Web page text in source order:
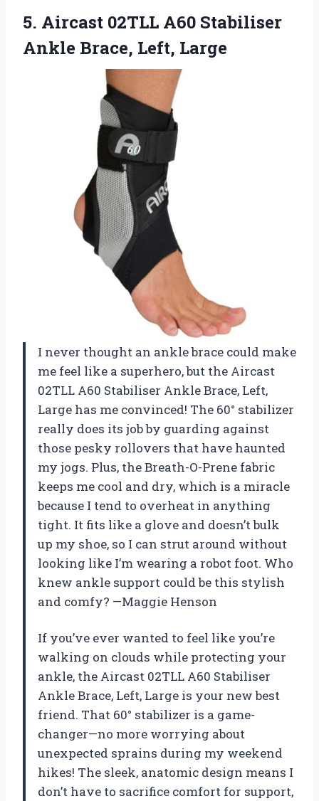
5. Aircast 02TLL A60 Stabiliser
Ankle Brace, Left, Large
I never thought an ankle brace could make
me feel like a superhero, but the Aircast
02TLL A60 Stabiliser Ankle Brace, Left,
Large has me convinced! The 60° stabilizer
really does its job by guarding against
those pesky rollovers that have haunted
my jogs. Plus, the Breath-O-Prene fabric
keeps me cool and dry, which is a miracle
because I tend to overheat in anything
tight. It fits like a glove and doesn’t bulk
up my shoe, so I can strut around without
looking like I’m wearing a robot foot. Who
knew ankle support could be this stylish
and comfy? —Maggie Henson
If you’ve ever wanted to feel like you’re
walking on clouds while protecting your
ankle, the Aircast 02TLL A60 Stabiliser
Ankle Brace, Left, Large is your new best
friend. That 60° stabilizer is a game-
changer—no more worrying about
unexpected sprains during my weekend
hikes! The sleek, anatomic design means I
don’t have to sacrifice comfort for support,